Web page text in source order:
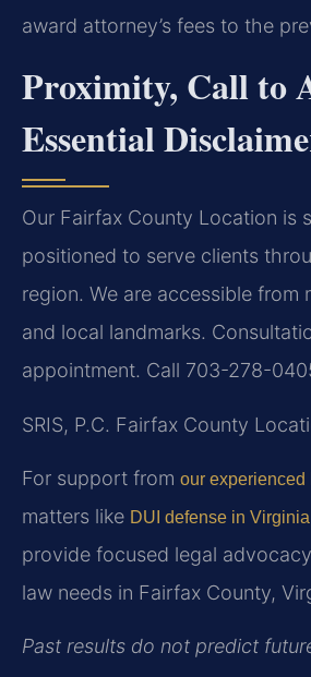
award attorney’s fees to the
Proximity, Call to
Essential
Our Fairfax County Location is
positioned to serve clients
region. We are accessible from
and local landmarks.
appointment. Call 703-278-
SRIS, P.C. Fairfax County
For support from our experienced
matters like DUI defense in Virginia
provide focused legal
law needs in Fairfax County,
Past results do not predict